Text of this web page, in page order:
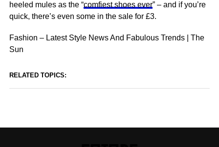
heeled mules as the “comfiest shoes ever” – and if you’re
quick, there’s even some in the sale for £3.
Fashion – Latest Style News And Fabulous Trends | The
Sun
RELATED TOPICS: